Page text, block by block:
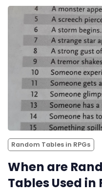
Random Tables in RPGs
When are
Tables Used in